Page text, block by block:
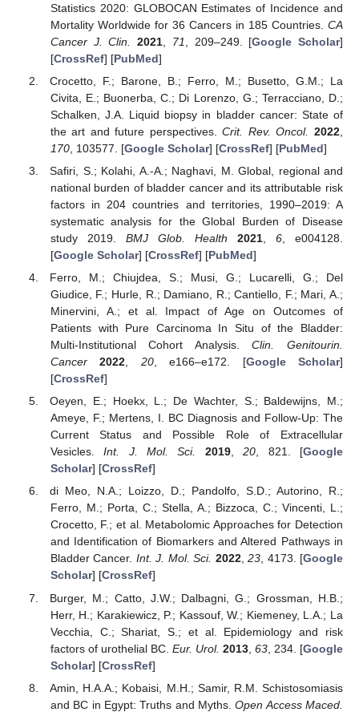
Statistics 2020: GLOBOCAN Estimates of Incidence and
Mortality Worldwide for 36 Cancers in 185 Countries. CA
Cancer J. Clin.
2021 71 , 209–249. [Google Scholar]
[CrossRef] [PubMed]
Crocetto, F.; Barone, B.; Ferro, M.; Busetto, G.M.; La
Civita, E.; Buonerba, C.; Di Lorenzo, G.; Terracciano, D.;
Schalken, J.A. Liquid biopsy in bladder cancer: State of
the art and future perspectives.Crit. Rev. Oncol. 2022
170, 103577. [Google Scholar] [CrossRef] [PubMed]
Safiri, S.; Kolahi, A.-A.; Naghavi, M. Global, regional and
national burden of bladder cancer and its attributable risk
factors in 204 countries and territories, 1990–2019: A
systematic analysis for the Global Burden of Disease
study 2019. BMJ Glob. Health 2021, 6, e004128.
[Google Scholar] [CrossRef] [PubMed]
Ferro, M.; Chiujdea, S.; Musi, G.; Lucarelli, G.; Del
Giudice, F.; Hurle, R.; Damiano, R.; Cantiello, F.; Mari, A.;
Minervini, A.; et al. Impact of Age on Outcomes of
Patients with Pure Carcinoma In Situ of the Bladder:
Multi-Institutional Cohort Analysis.Clin. Genitourin.
Cancer
2022 20, e166–e172. [Google Scholar]
[CrossRef]
Oeyen, E.; Hoekx, L.; De Wachter, S.; Baldewijns, M.;
Ameye, F.; Mertens, I. BC Diagnosis and Follow-Up: The
Current Status and Possible Role of Extracellular
Vesicles.Int. J. Mol. Sci. 2019,20, 821. [Google
Scholar] [CrossRef]
di Meo, N.A.; Loizzo, D.; Pandolfo, S.D.; Autorino, R.;
Ferro, M.; Porta, C.; Stella, A.; Bizzoca, C.; Vincenti, L.;
Crocetto, F.; et al. Metabolomic Approaches for Detection
and Identification of Biomarkers and Altered Pathways in
Bladder Cancer. Int. J. Mol. Sci. 2022,23, 4173. [Google
Scholar] [CrossRef]
Burger, M.; Catto, J.W.; Dalbagni, G.; Grossman, H.B.;
Herr, H.; Karakiewicz, P.; Kassouf, W.; Kiemeney, L.A.; La
Vecchia, C.; Shariat, S.; et al. Epidemiology and risk
factors of urothelial BC. Eur. Urol. 2013, 63 , 234. [Google
Scholar] [CrossRef]
Amin, H.A.A.; Kobaisi, M.H.; Samir, R.M. Schistosomiasis
and BC in Egypt: Truths and Myths.Open Access Maced.